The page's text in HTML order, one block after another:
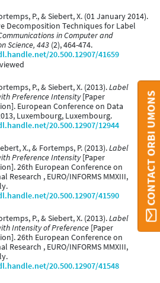
P., & Siebert, X. (01 January 2014).
Decomposition Techniques for Label
in Computer and
Science, 443 (2), 464-474.
20.500.12907/41659
P., & Siebert, X. (2013).Label
Preference Intensity[Paper
European Conference on Data
Luxembourg, Luxembourg.
20.500.12907/12944
X., & Fortemps, P. (2013).Label
Preference Intensity[Paper
26th European Conference on
Research , EURO/INFORMS MMXIII,
20.500.12907/41590
P., & Siebert, X. (2013).Label
Intensity of Preference [Paper
26th European Conference on
Research , EURO/INFORMS MMXIII,
20.500.12907/41548
CONTACT ORBI UMONS